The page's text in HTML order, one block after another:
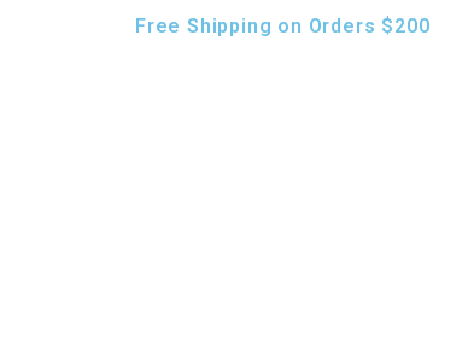
Free Shipping on Orders $200